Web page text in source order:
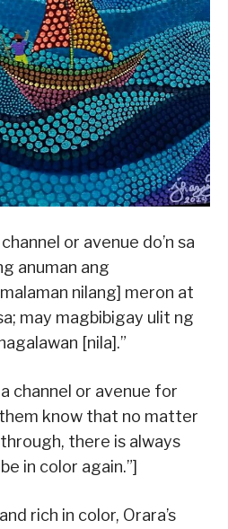
or avenue do’n sa
anuman ang
nilang] meron at
may magbibigay ulit ng
[nila].”
channel or avenue for
know that no matter
there is always
in color again.”]
rich in color, Orara’s